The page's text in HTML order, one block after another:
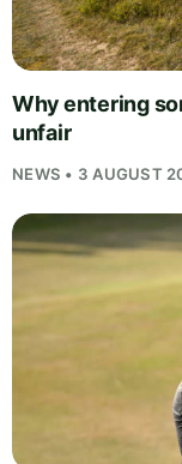
Why entering
unfair
NEWS • 3 AUGUST